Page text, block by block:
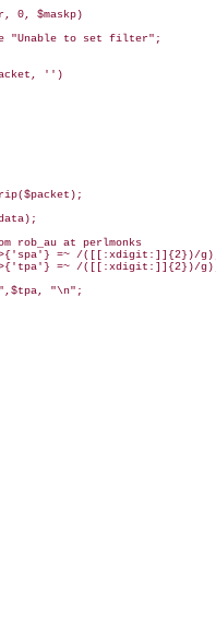
0, $maskp)
"Unable to set filter";
'')
rob_au at perlmonks
=~ /([[:xdigit:]]{2})/
=~ /([[:xdigit:]]{2})/
"\n";